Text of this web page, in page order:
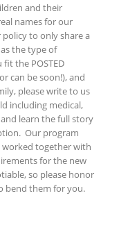
and their
names for our
to only share a
the type of
the POSTED
can be soon!), and
please write to us
including medical,
learn the full story
Our program
together with
for the new
so please honor
bend them for you.